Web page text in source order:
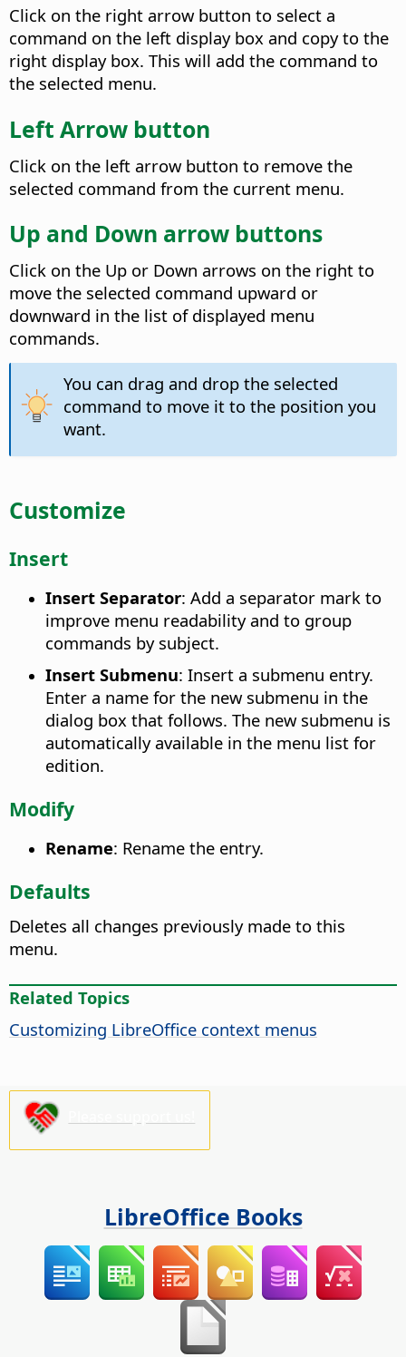
Click on the right arrow button to select a
command on the left display box and copy to the
right display box. This will add the command to
the selected menu.
Left Arrow button
Click on the left arrow button to remove the
selected command from the current menu.
Up and Down arrow buttons
Click on the Up or Down arrows on the right to
move the selected command upward or
downward in the list of displayed menu
commands.
You can drag and drop the selected
command to move it to the position you
want.
Customize
Insert
Insert Separator: Add a separator mark to
improve menu readability and to group
commands by subject.
Insert Submenu: Insert a submenu entry.
Enter a name for the new submenu in the
dialog box that follows. The new submenu is
automatically available in the menu list for
edition.
Modify
Rename: Rename the entry.
Defaults
Deletes all changes previously made to this
menu.
Related Topics
Customizing LibreOffice context menus
LibreOffice Books